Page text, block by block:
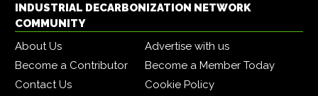
INDUSTRIAL DECARBONIZATION NETWORK
COMMUNITY
About Us
Advertise with us
Become a Contributor
Become a Member Today
Contact Us
Cookie Policy